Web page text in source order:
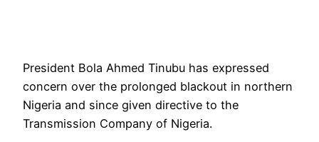
President Bola Ahmed Tinubu has expressed
concern over the prolonged blackout in northern
Nigeria and since given directive to the
Transmission Company of Nigeria.